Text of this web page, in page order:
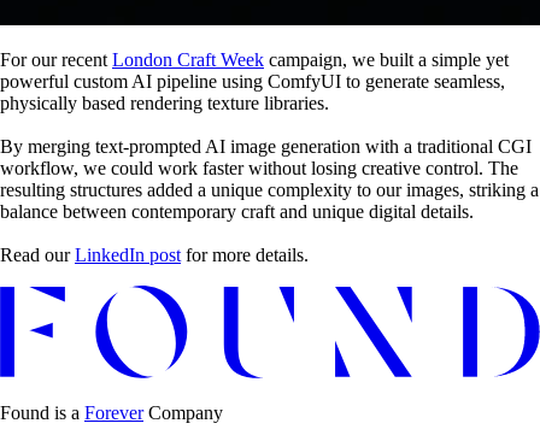
For our recent London Craft Week campaign, we built a simple yet
powerful custom AI pipeline using ComfyUI to generate seamless,
physically based rendering texture libraries.
By merging text-prompted AI image generation with a traditional CGI
workflow, we could work faster without losing creative control. The
resulting structures added a unique complexity to our images, striking a
balance between contemporary craft and unique digital details.
Read ourLinkedIn post for more details.
Found is a ForeverCompany